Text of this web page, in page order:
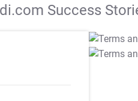
Success